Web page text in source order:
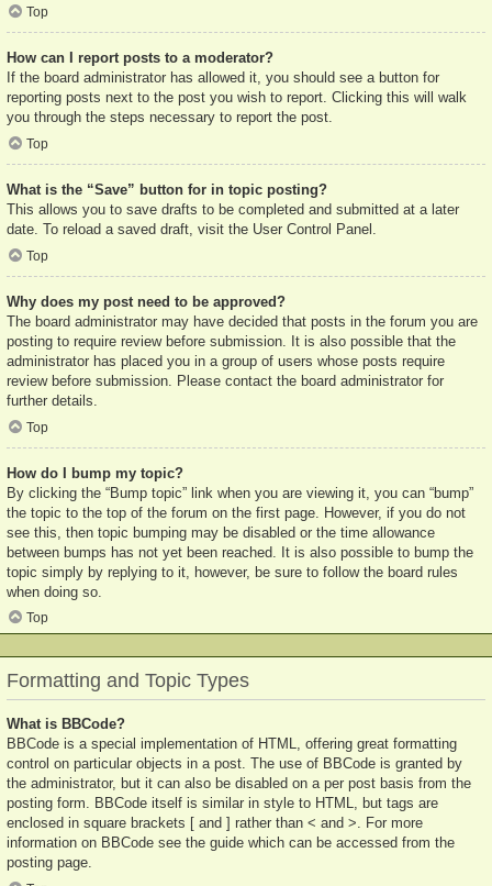
Top
How can I report posts to a moderator?
If the board administrator has allowed it, you should see a button for
reporting posts next to the post you wish to report. Clicking this will walk
you through the steps necessary to report the post.
Top
What is the “Save” button for in topic posting?
This allows you to save drafts to be completed and submitted at a later
date. To reload a saved draft, visit the User Control Panel.
Top
Why does my post need to be approved?
The board administrator may have decided that posts in the forum you are
posting to require review before submission. It is also possible that the
administrator has placed you in a group of users whose posts require
review before submission. Please contact the board administrator for
further details.
Top
How do I bump my topic?
By clicking the “Bump topic” link when you are viewing it, you can “bump”
the topic to the top of the forum on the first page. However, if you do not
see this, then topic bumping may be disabled or the time allowance
between bumps has not yet been reached. It is also possible to bump the
topic simply by replying to it, however, be sure to follow the board rules
when doing so.
Top
Formatting and Topic Types
What is BBCode?
BBCode is a special implementation of HTML, offering great formatting
control on particular objects in a post. The use of BBCode is granted by
the administrator, but it can also be disabled on a per post basis from the
posting form. BBCode itself is similar in style to HTML, but tags are
enclosed in square brackets [ and ] rather than < and >. For more
information on BBCode see the guide which can be accessed from the
posting page.